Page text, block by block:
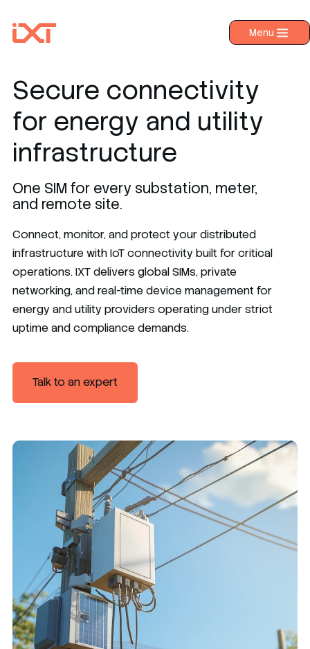
Menu
›
Industries
Contact us
Secure connectivity
for energy and utility
infrastructure
One SIM for every substation, meter,
and remote site.
Connect, monitor, and protect your distributed
infrastructure with IoT connectivity built for critical
operations. IXT delivers global SIMs, private
networking, and real-time device management for
energy and utility providers operating under strict
uptime and compliance demands.
Talk to an expert